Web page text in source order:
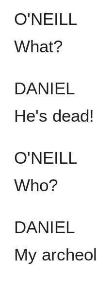
O'NEILL
What?
DANIEL
He's dead!
O'NEILL
Who?
DANIEL
My